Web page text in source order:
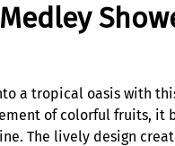
a tropical oasis with
of colorful fruits, it
The lively design